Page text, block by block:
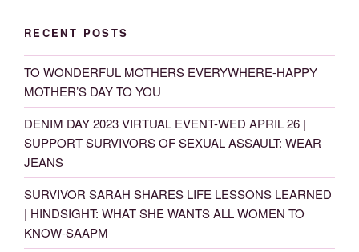
RECENT POSTS
TO WONDERFUL MOTHERS EVERYWHERE-HAPPY
MOTHER’S DAY TO YOU
DENIM DAY 2023 VIRTUAL EVENT-WED APRIL 26 |
SUPPORT SURVIVORS OF SEXUAL ASSAULT: WEAR
JEANS
SURVIVOR SARAH SHARES LIFE LESSONS LEARNED
| HINDSIGHT: WHAT SHE WANTS ALL WOMEN TO
KNOW-SAAPM